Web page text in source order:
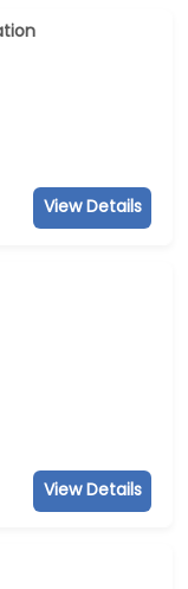
View Details
View Details